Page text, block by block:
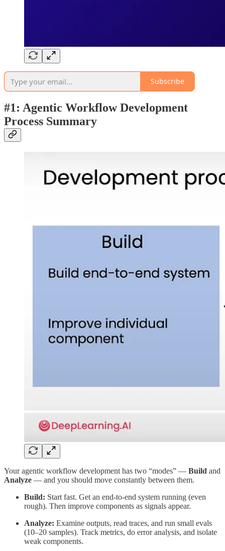
Subscribe
#1: Agentic Workflow Development
Process Summary
Your agentic workflow development has two “modes” — Build and
Analyze — and you should move constantly between them.
Build: Start fast. Get an end-to-end system running (even
rough). Then improve components as signals appear.
Analyze: Examine outputs, read traces, and run small evals
(10–20 samples). Track metrics, do error analysis, and isolate
weak components.